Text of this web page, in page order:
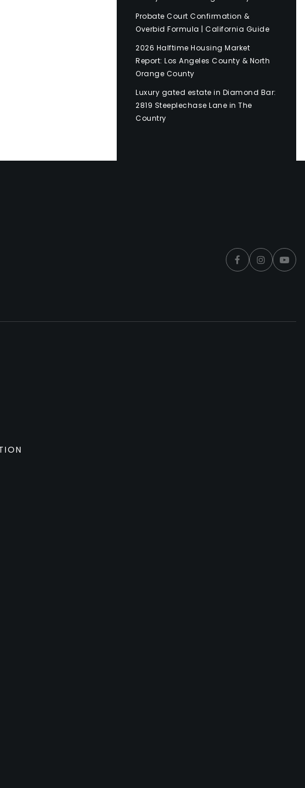
Probate Court Confirmation &
Overbid Formula | California Guide
2026 Halftime Housing Market
Report: Los Angeles County & North
Orange County
Luxury gated estate in Diamond Bar:
2819 Steeplechase Lane in The
Country